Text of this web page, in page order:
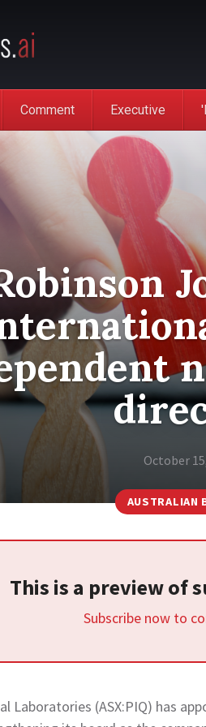
Comment Executive
October
AUSTRALIAN
This is a preview of
Subscribe now to
Laboratories (ASX:PIQ) has